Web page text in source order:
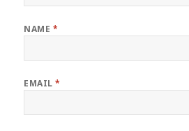
NAME *
EMAIL*